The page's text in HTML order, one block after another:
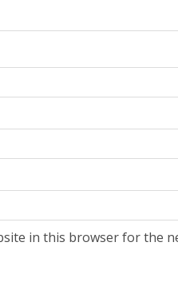
in this browser for the